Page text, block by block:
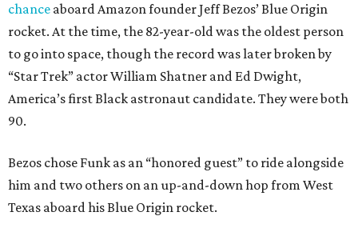
chance aboard Amazon founder Jeff Bezos’ Blue Origin
rocket. At the time, the 82-year-old was the oldest person
to go into space, though the record was later broken by
“Star Trek” actor William Shatner and Ed Dwight,
America’s first Black astronaut candidate. They were both
90.
Bezos chose Funk as an “honored guest” to ride alongside
him and two others on an up-and-down hop from West
Texas aboard his Blue Origin rocket.